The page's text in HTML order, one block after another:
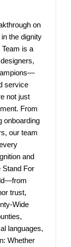
on
the dignity
is a
service
not just
From
onboarding
our team
and
Stand For
trust,
Wide
languages,
Whether